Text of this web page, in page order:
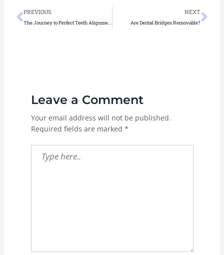
Prev
PREVIOUS
The Journey to Perfect Teeth Alignment: Expert Solutions for Smiles
NEXT
Are Dental Bridges Removable?
Leave a Comment
Your email address will not be published.
Required fields are marked *
here..